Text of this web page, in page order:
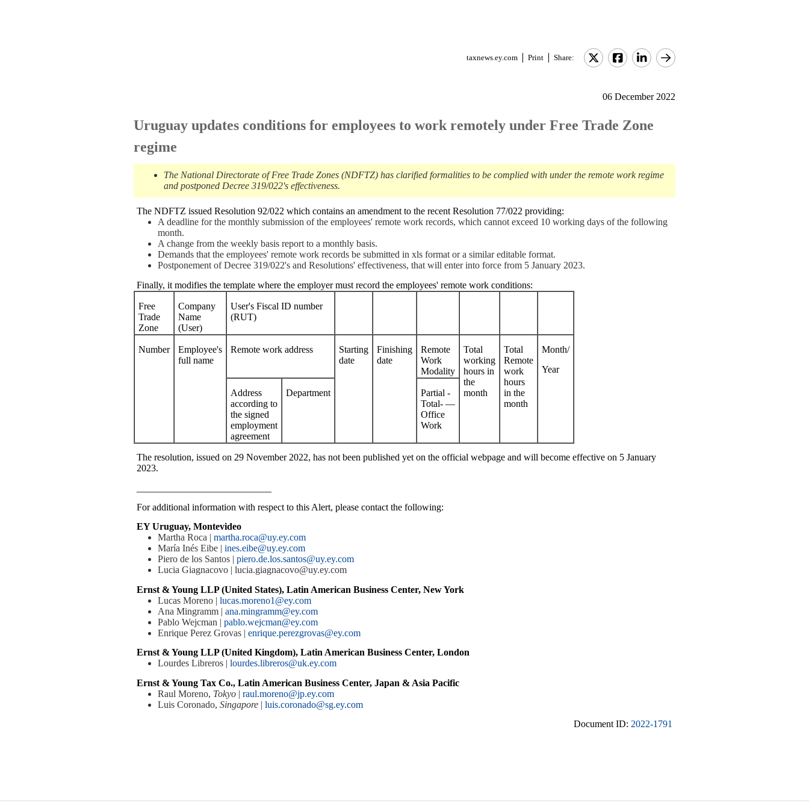
taxnews.ey.com Print Share:
06 December 2022
Uruguay updates conditions for employees to work remotely under Free Trade Zone
regime
The National Directorate of Free Trade Zones (NDFTZ) has clarified formalities to be complied with under the remote work regime
and postponed Decree 319/022's effectiveness.
The NDFTZ issued Resolution 92/022 which contains an amendment to the recent Resolution 77/022 providing:
A deadline for the monthly submission of the employees' remote work records, which cannot exceed 10 working days of the following
month.
A change from the weekly basis report to a monthly basis.
Demands that the employees' remote work records be submitted in xls format or a similar editable format.
Postponement of Decree 319/022's and Resolutions' effectiveness, that will enter into force from 5 January 2023.
Finally, it modifies the template where the employer must record the employees' remote work conditions:
Free
Trade
Zone
Company
Name
(User)
User's Fiscal ID number
(RUT)
Number
Employee's
full name
Remote work address
Starting
date
Finishing
date
Remote
Work
Modality
Total
working
hours in
the
month
Total
Remote
work
hours
in the
month
Month/
Year
Address
according to
the signed
employment
agreement
Department
Partial -
Total- —
Office
Work
The resolution, issued on 29 November 2022, has not been published yet on the official webpage and will become effective on 5 January
2023.
For additional information with respect to this Alert, please contact the following:
EY Uruguay, Montevideo
Martha Roca | martha.roca@uy.ey.com
María Inés Eibe | ines.eibe@uy.ey.com
Piero de los Santos | piero.de.los.santos@uy.ey.com
Lucia Giagnacovo | lucia.giagnacovo@uy.ey.com
Ernst & Young LLP (United States), Latin American Business Center, New York
Lucas Moreno | lucas.moreno1@ey.com
Ana Mingramm | ana.mingramm@ey.com
Pablo Wejcman | pablo.wejcman@ey.com
Enrique Perez Grovas | enrique.perezgrovas@ey.com
Ernst & Young LLP (United Kingdom), Latin American Business Center, London
Lourdes Libreros | lourdes.libreros@uk.ey.com
Ernst & Young Tax Co., Latin American Business Center, Japan & Asia Pacific
Raul Moreno, Tokyo | raul.moreno@jp.ey.com
Luis Coronado, Singapore | luis.coronado@sg.ey.com
Document ID: 2022-1791